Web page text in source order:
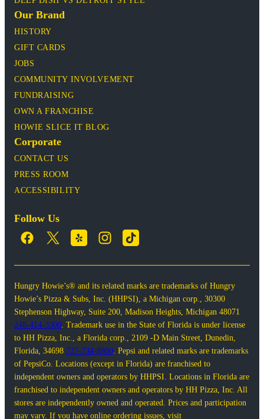
Our Brand
HISTORY
GIFT CARDS
JOBS
COMMUNITY INVOLVEMENT
FUNDRAISING
OWN A FRANCHISE
HOWIE SLICE IT BLOG
Corporate
CONTACT US
PRESS ROOM
ACCESSIBILITY
Follow Us
Hungry Howie’s® and its related marks are trademarks of Hungry
Howie’s Pizza & Subs, Inc. (HHPSI), a Michigan corp., 30300
Stephenson Highway, Suite 200, Madison Heights, Michigan 48071
248-414-3300. Trademark use in the State of Florida is under license
to HH Pizza, Inc., a Florida corp., 2109 -D Main Street, Dunedin,
Florida, 34698 727-734-8800. Pepsi and related marks are trademarks
of PepsiCo. Locations (except in Florida) are franchised to
independent owners and operators by HHPSI. Locations in Florida are
franchised to independent owners and operators by HH Pizza, Inc. All
stores are independently owned and operated. Prices and participation
may vary. If you have online ordering issues, visit